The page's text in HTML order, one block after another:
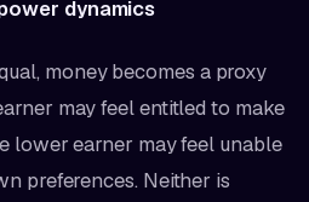
dynamics
money becomes a proxy
may feel entitled to make
lower earner may feel unable
preferences. Neither is